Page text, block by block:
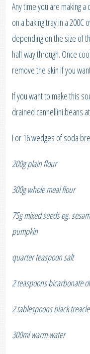
Any time you are making
on a baking tray in a 200C
depending on the size of
half way through. Once
remove the skin if you
If you want to make this
drained cannellini beans
For 16 wedges of soda
200g plain flour
300g whole meal flour
75g mixed seeds eg.
pumpkin
quarter teaspoon salt
2 teaspoons bicarbonate
2 tablespoons black treacle
300ml warm water